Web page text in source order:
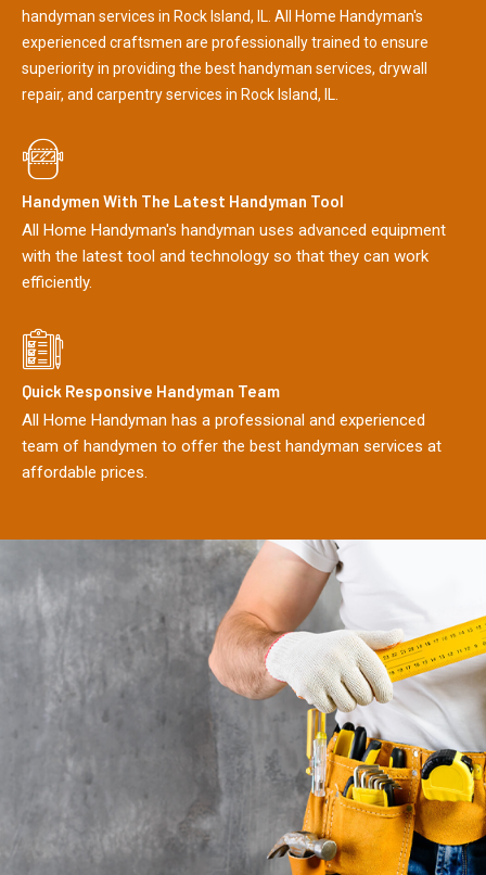
handyman services in Rock Island, IL. All Home Handyman's
experienced craftsmen are professionally trained to ensure
superiority in providing the best handyman services, drywall
repair, and carpentry services in Rock Island, IL.
Handymen With The Latest Handyman Tool
All Home Handyman's handyman uses advanced equipment
with the latest tool and technology so that they can work
efficiently.
Quick Responsive Handyman Team
All Home Handyman has a professional and experienced
team of handymen to offer the best handyman services at
affordable prices.